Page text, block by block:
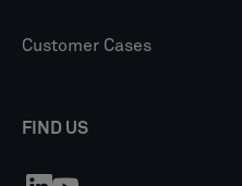
Customer Cases
FIND US